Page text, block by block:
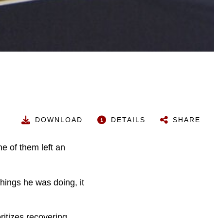
DOWNLOAD DETAILS SHARE
of them left an
he was doing, it